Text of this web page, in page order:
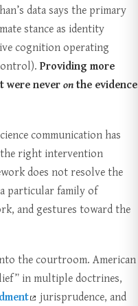
data says the primary
stance as identity
cognition operating
Providing more
were neveronthe evidence
communication has
right intervention
does not resolve the
particular family of
and gestures toward the
the courtroom. American
in multiple doctrines,
jurisprudence, and